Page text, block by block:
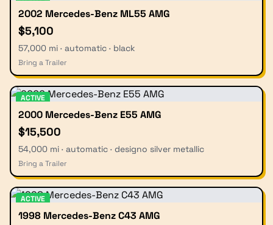
2002 Mercedes-Benz ML55 AMG
$5,100
57,000 mi · automatic · black
Bring a Trailer
ACTIVE
2000 Mercedes-Benz E55 AMG
$15,500
54,000 mi · automatic · designo silver metallic
Bring a Trailer
ACTIVE
1998 Mercedes-Benz C43 AMG